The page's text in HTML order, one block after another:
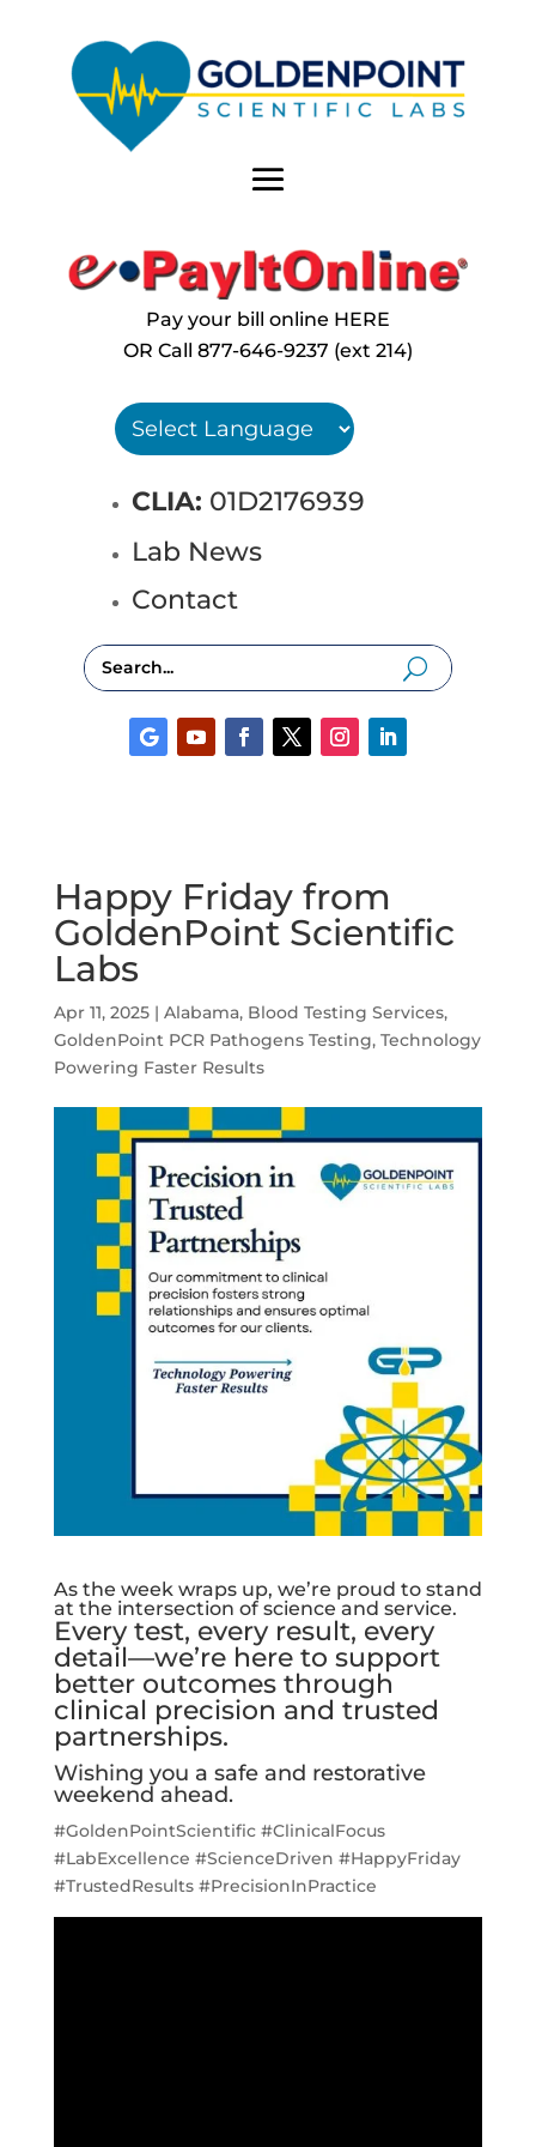
Pay your bill online HERE
OR Call 877-646-9237 (ext 214)
CLIA: 01D2176939
Lab News
Contact
Happy Friday from
GoldenPoint Scientific
Labs
Apr 11, 2025| Alabama, Blood Testing Services,
GoldenPoint PCR Pathogens Testing, Technology
Powering Faster Results
As the week wraps up, we’re proud to stand
at the intersection of science and service.
Every test, every result, every
detail—we’re here to support
better outcomes through
clinical precision and trusted
partnerships.
Wishing you a safe and restorative
weekend ahead.
#GoldenPointScientific #ClinicalFocus
#LabExcellence #ScienceDriven #HappyFriday
#TrustedResults #PrecisionInPractice